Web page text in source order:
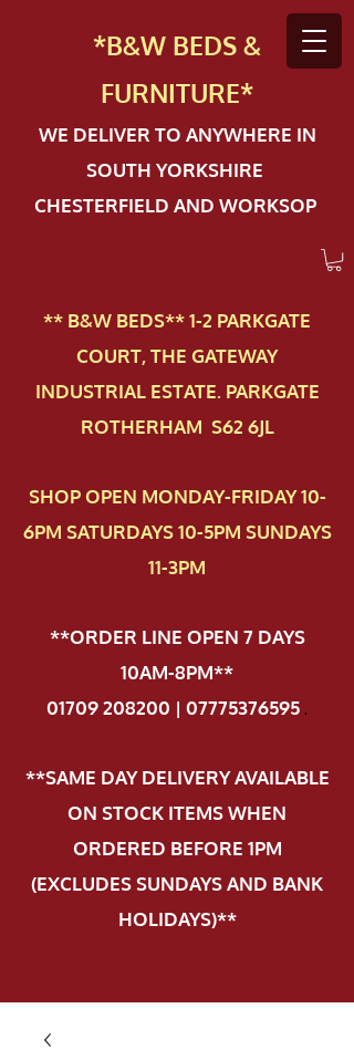
*B&W BEDS &
FURNITURE*
WE DELIVER TO ANYWHERE IN
SOUTH YORKSHIRE
CHESTERFIELD AND WORKSOP
** B&W BEDS** 1-2 PAR​KGATE
COURT, THE GATEWAY
INDUSTRIAL ESTATE. PARKGATE
ROTHERHAM S62 6JL
SHOP OPEN MONDAY-FRIDAY 10-
6PM SATURDAYS 10-5PM SUNDAYS
11-3PM
**ORDER LINE OPEN 7 DAYS
10AM-8PM**
01709 208200 | 07775376595.
**SAME DAY DELIVERY AVAILABLE
ON STOCK ITEMS WHEN
ORDERED BEFORE 1PM
(EXCLUDES SUNDAYS AND BANK
HOLIDAYS)**